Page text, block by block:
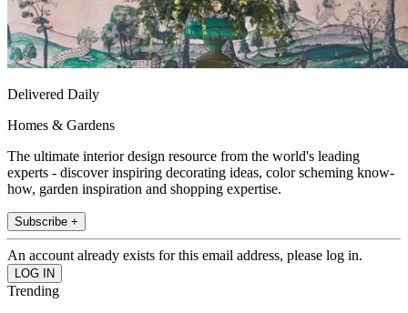
Delivered Daily
Homes & Gardens
The ultimate interior design resource from the world's leading
experts - discover inspiring decorating ideas, color scheming know-
how, garden inspiration and shopping expertise.
Subscribe +
An account already exists for this email address, please log in.
Trending